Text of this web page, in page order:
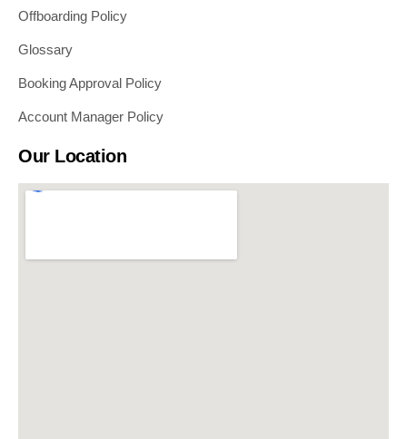
Offboarding Policy
Glossary
Booking Approval Policy
Account Manager Policy
Our Location